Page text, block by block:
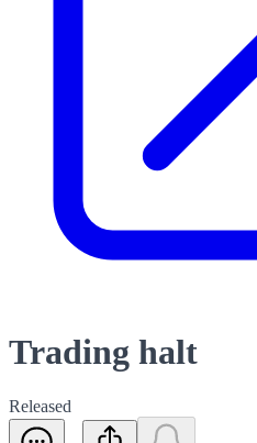
Trading halt
Released